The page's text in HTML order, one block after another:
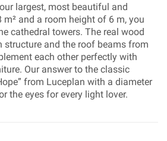
largest, most beautiful and
and a room height of 6 m, you
cathedral towers. The real wood
structure and the roof beams from
each other perfectly with
Our answer to the classic
from Luceplan with a diameter
the eyes for every light lover.